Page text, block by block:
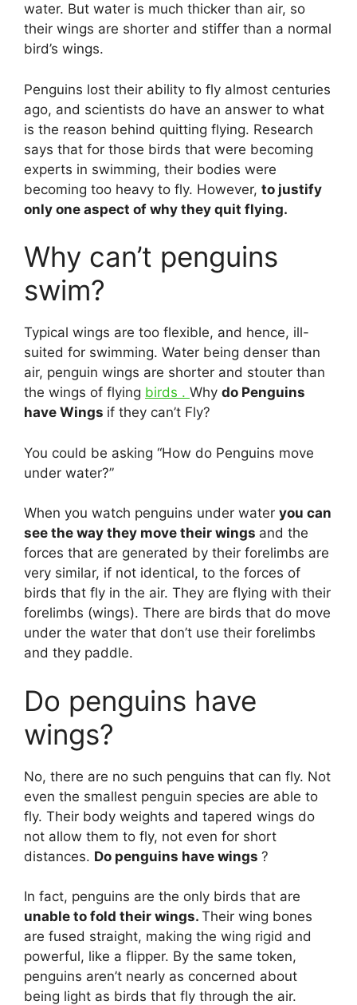
water. But water is much thicker than air, so
their wings are shorter and stiffer than a normal
bird’s wings.
Penguins lost their ability to fly almost centuries
ago, and scientists do have an answer to what
is the reason behind quitting flying. Research
says that for those birds that were becoming
experts in swimming, their bodies were
becoming too heavy to fly. However, to justify
only one aspect of why they quit flying.
Why can’t penguins
swim?
Typical wings are too flexible, and hence, ill-
suited for swimming. Water being denser than
air, penguin wings are shorter and stouter than
the wings of flying birds . Why do Penguins
have Wings if they can’t Fly?
You could be asking “How do Penguins move
under water?”
When you watch penguins under water you can
see the way they move their wings and the
forces that are generated by their forelimbs are
very similar, if not identical, to the forces of
birds that fly in the air. They are flying with their
forelimbs (wings). There are birds that do move
under the water that don’t use their forelimbs
and they paddle.
Do penguins have
wings?
No, there are no such penguins that can fly. Not
even the smallest penguin species are able to
fly. Their body weights and tapered wings do
not allow them to fly, not even for short
distances. Do penguins have wings ?
In fact, penguins are the only birds that are
unable to fold their wings. Their wing bones
are fused straight, making the wing rigid and
powerful, like a flipper. By the same token,
penguins aren’t nearly as concerned about
being light as birds that fly through the air.